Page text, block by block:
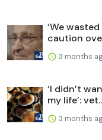
‘We
caution
3 months
‘I didn’t
my life’:
3 months